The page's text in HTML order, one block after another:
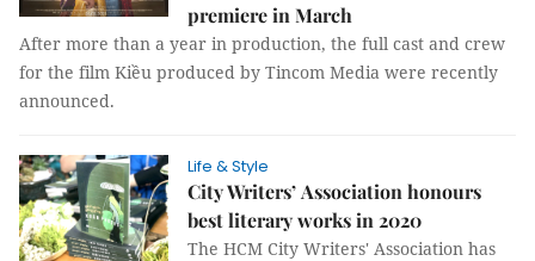
premiere in March
After more than a year in production, the full cast and crew
for the film Kiều produced by Tincom Media were recently
announced.
Life & Style
City Writers’ Association honours
best literary works in 2020
The HCM City Writers' Association has